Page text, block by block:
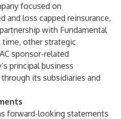
focused on
and loss capped reinsurance,
with Fundamental
other strategic
sponsor-related
principal business
its subsidiaries and
forward-looking statements